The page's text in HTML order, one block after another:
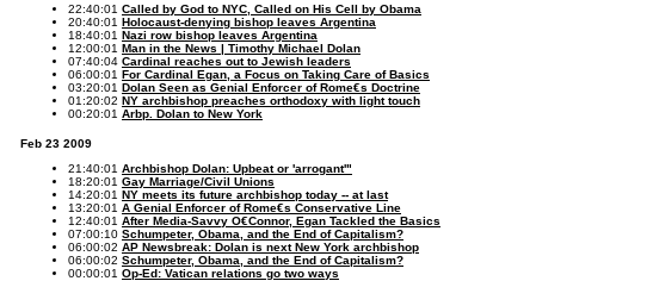
22:40:01 Called by God to NYC, Called on His Cell by Obama
20:40:01 Holocaust-denying bishop leaves Argentina
18:40:01 Nazi row bishop leaves Argentina
12:00:01 Man in the News | Timothy Michael Dolan
07:40:04 Cardinal reaches out to Jewish leaders
06:00:01 For Cardinal Egan, a Focus on Taking Care of Basics
03:20:01 Dolan Seen as Genial Enforcer of Rome€s Doctrine
01:20:02 NY archbishop preaches orthodoxy with light touch
00:20:01 Arbp. Dolan to New York
Feb 23 2009
21:40:01 Archbishop Dolan: Upbeat or 'arrogant'"
18:20:01 Gay Marriage/Civil Unions
14:20:01 NY meets its future archbishop today -- at last
13:20:01 A Genial Enforcer of Rome€s Conservative Line
12:40:01 After Media-Savvy O€Connor, Egan Tackled the Basics
07:00:10 Schumpeter, Obama, and the End of Capitalism?
06:00:02 AP Newsbreak: Dolan is next New York archbishop
06:00:02 Schumpeter, Obama, and the End of Capitalism?
00:00:01 Op-Ed: Vatican relations go two ways